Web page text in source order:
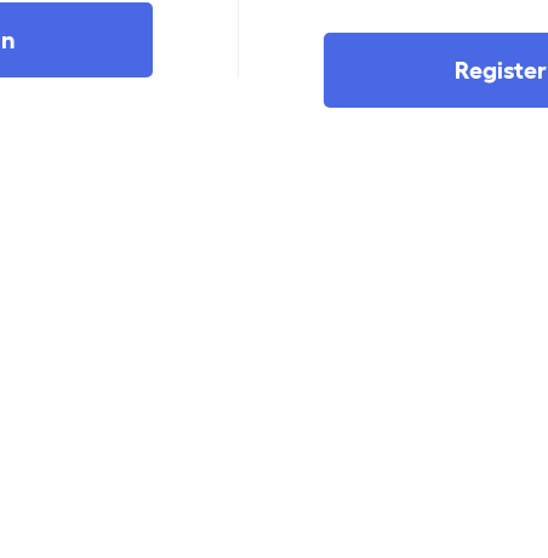
Register